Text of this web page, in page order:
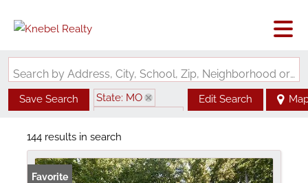
Search by Address, City, School, Zip, Neighborhood or #MLS
Save Search
State: MO
Edit Search
144 results in search
Favorite